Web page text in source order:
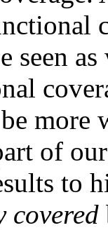
seen
of
to
covered